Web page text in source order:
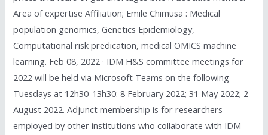
Area of expertise Affiliation; Emile Chimusa : Medical
population genomics, Genetics Epidemiology,
Computational risk predication, medical OMICS machine
learning. Feb 08, 2022 · IDM H&S committee meetings for
2022 will be held via Microsoft Teams on the following
Tuesdays at 12h30-13h30: 8 February 2022; 31 May 2022; 2
August 2022. Adjunct membership is for researchers
employed by other institutions who collaborate with IDM